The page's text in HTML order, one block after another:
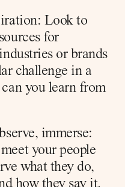
Look to
for
or brands
challenge in a
you learn from
immerse:
your people
what they do,
how they say it.